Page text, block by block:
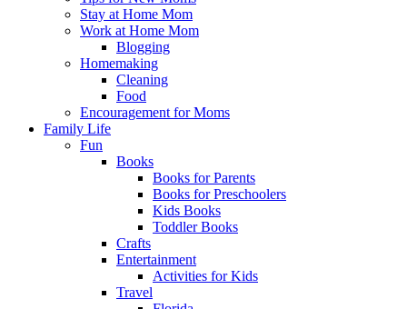
Stay at Home Mom
Work at Home Mom
Blogging
Homemaking
Cleaning
Food
Encouragement for Moms
Family Life
Fun
Books
Books for Parents
Books for Preschoolers
Kids Books
Toddler Books
Crafts
Entertainment
Activities for Kids
Travel